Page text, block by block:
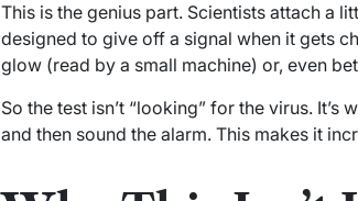
This is the genius part. Scientists attach a
designed to give off a signal when it gets
glow (read by a small machine) or, even
So the test isn’t “looking” for the virus.
and then sound the alarm. This makes it